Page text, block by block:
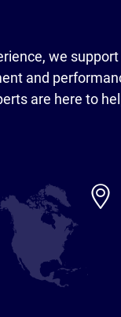
we support
and
are here to